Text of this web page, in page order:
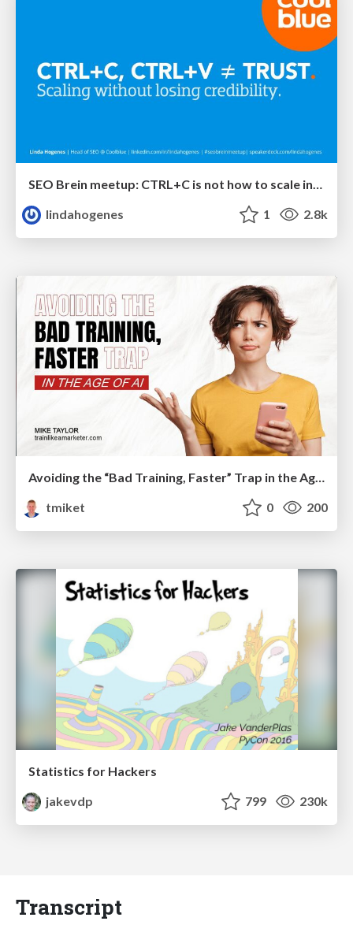
SEO Brein meetup: CTRL+C is not how to scale international SEO
lindahogenes
1 2.8k
Avoiding the “Bad Training, Faster” Trap in the Age of AI
tmiket
0 200
Statistics for Hackers
jakevdp
799 230k
Transcript